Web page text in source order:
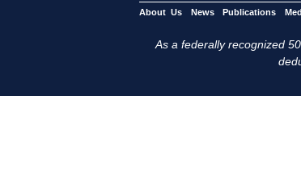
About Us News Publications
As a federally recognized